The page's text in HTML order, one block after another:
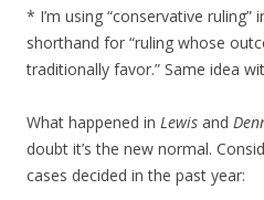
* I’m using “conservative
shorthand for “ruling whose
traditionally favor.” Same idea
What happened in Lewis and
doubt it’s the new normal.
cases decided in the past year: